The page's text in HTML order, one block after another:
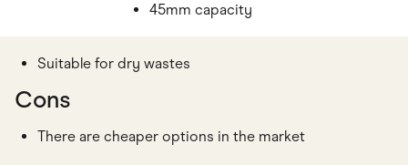
45mm capacity
Suitable for dry wastes
Cons
There are cheaper options in the market